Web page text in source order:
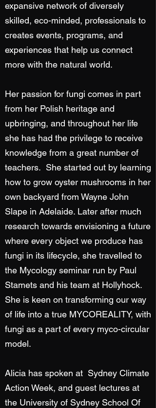
expansive network of diversely
skilled, eco-minded, professionals to
creates events, programs, and
experiences that help us connect
more with the natural world.
Her passion for fungi comes in part
from her Polish heritage and
upbringing, and throughout her life
she has had the privilege to receive
knowledge from a great number of
teachers. She started out by learning
how to grow oyster mushrooms in her
own backyard from Wayne John
Slape in Adelaide. Later after much
research towards envisioning a future
where every object we produce has
fungi in its lifecycle, she travelled to
the Mycology seminar run by Paul
Stamets and his team at Hollyhock.
She is keen on transforming our way
of life into a true MYCOREALITY, with
fungi as a part of every myco-circular
model.
Alicia has spoken at Sydney Climate
Action Week, and guest lectures at
the University of Sydney School Of